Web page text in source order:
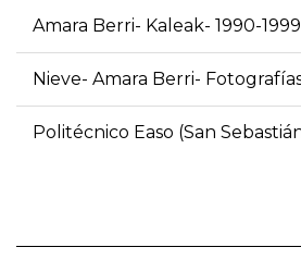
Amara Berri- Kaleak- 1990-
Nieve- Amara Berri-
Politécnico Easo (San